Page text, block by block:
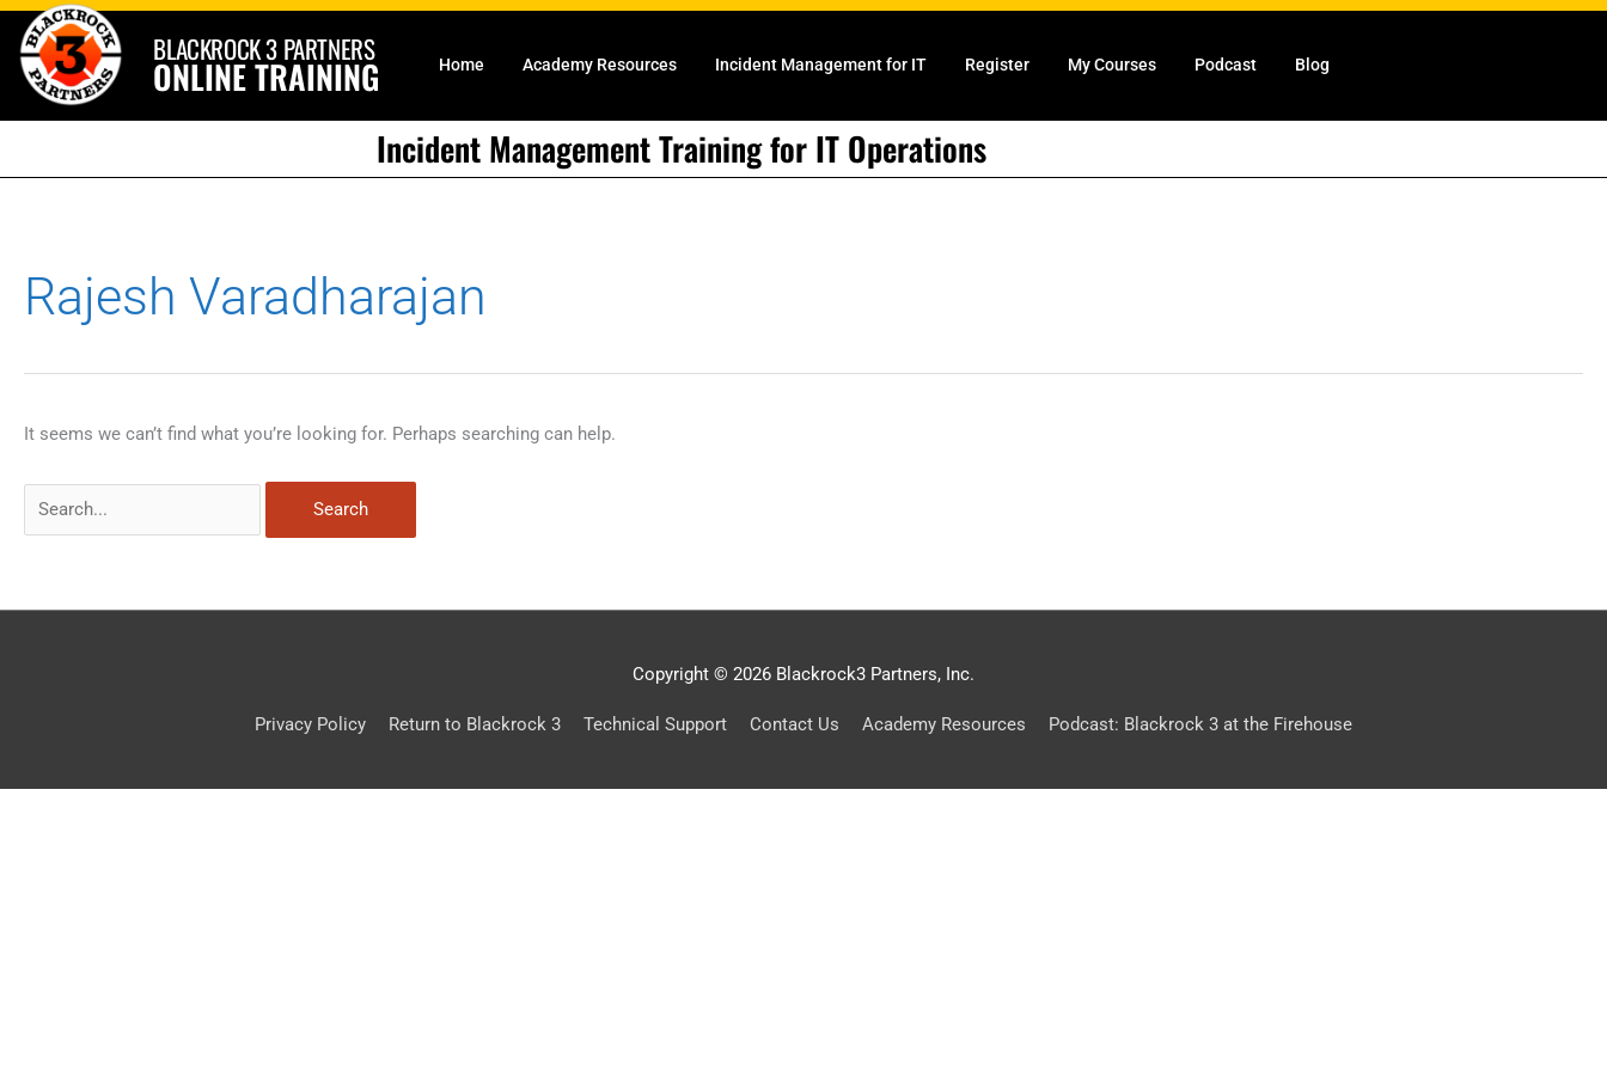
Skip
content
BLACKROCK 3 PARTNERS
ONLINE TRAINING Home Academy Resources Incident Management for IT Register My Courses Podcast Blog
Incident Management Training for IT Operations
Rajesh Varadharajan
It seems we can’t find what you’re looking for. Perhaps searching can help.
for:
Copyright © 2026 Blackrock3 Partners, Inc.
Privacy Policy Return to Blackrock 3 Technical Support Contact Us Academy Resources Podcast: Blackrock 3 at the Firehouse